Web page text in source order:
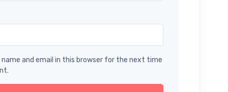
name and email in this browser for the next time